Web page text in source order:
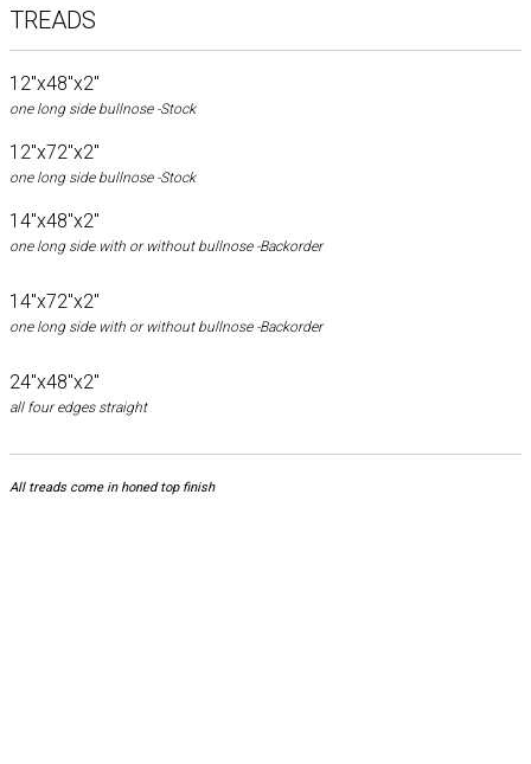
TREADS
12"x48"x2"
one long side bullnose -Stock
12"x72"x2"
one long side bullnose -Stock
14"x48"x2"
one long side with or without bullnose -Backorder
14"x72"x2"
one long side with or without bullnose -Backorder
24"x48"x2"
all four edges straight
All treads come in honed top finish